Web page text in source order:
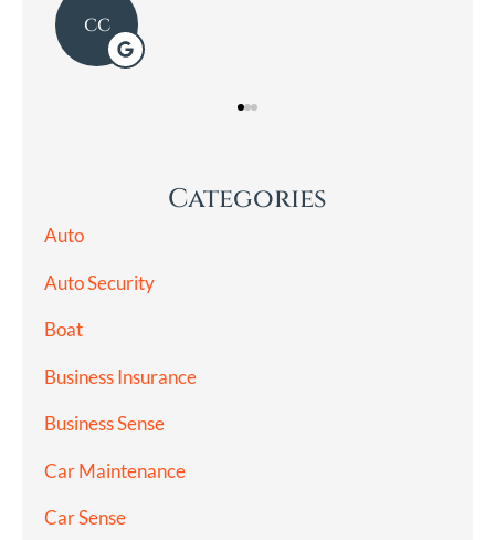
Categories
Auto
Auto Security
Boat
Business Insurance
Business Sense
Car Maintenance
Car Sense